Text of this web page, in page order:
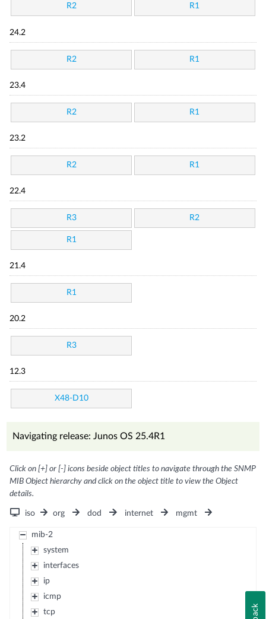
R2 R1
24.2
R2 R1
23.4
R2 R1
23.2
R2 R1
22.4
R3 R2
R1
21.4
R1
20.2
R3
12.3
X48-D10
Navigating release: Junos OS 25.4R1
Click on [+] or [-] icons beside object titles to navigate through the SNMP
MIB Object hierarchy and click on the object title to view the Object
details.
iso org dod internet mgmt
mib-2
system
interfaces
ip
icmp
tcp